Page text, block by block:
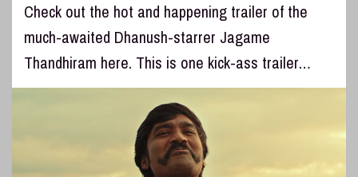
Check out the hot and happening trailer of the
much-awaited Dhanush-starrer Jagame
Thandhiram here. This is one kick-ass trailer…